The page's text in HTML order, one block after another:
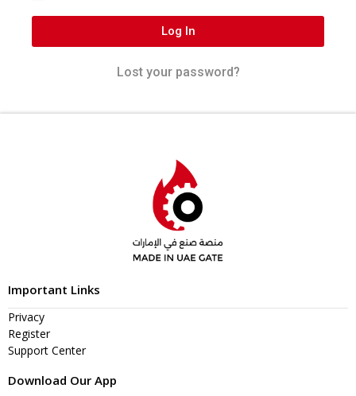
Log In
Lost your password?
Important Links
Privacy
Register
Support Center
Download Our App